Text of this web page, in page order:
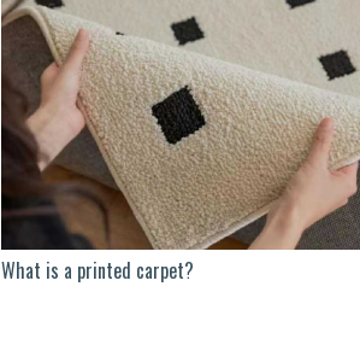
What is a printed carpet?